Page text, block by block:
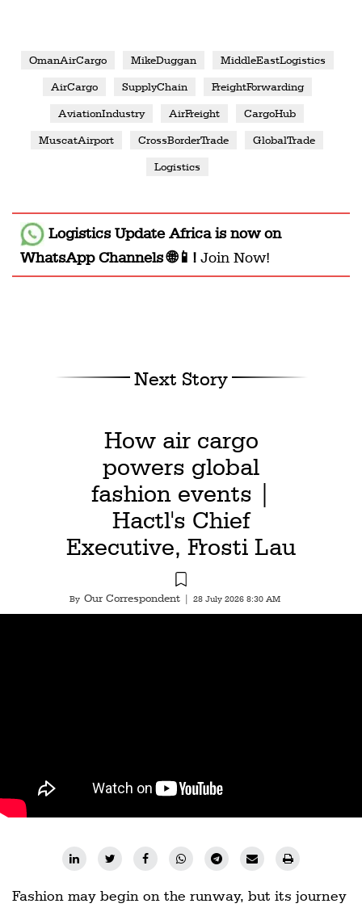
OmanAirCargo MikeDuggan MiddleEastLogistics
AirCargo SupplyChain FreightForwarding
AviationIndustry AirFreight CargoHub
MuscatAirport CrossBorderTrade GlobalTrade
Logistics
Logistics Update Africais now on
WhatsApp Channels 🌐📱! Join Now!
Next Story
How air cargo
powers global
fashion events |
Hactl's Chief
Executive, Frosti Lau
By Our Correspondent 28 July 2026 8:30 AM
Fashion may begin on the runway, but its journey